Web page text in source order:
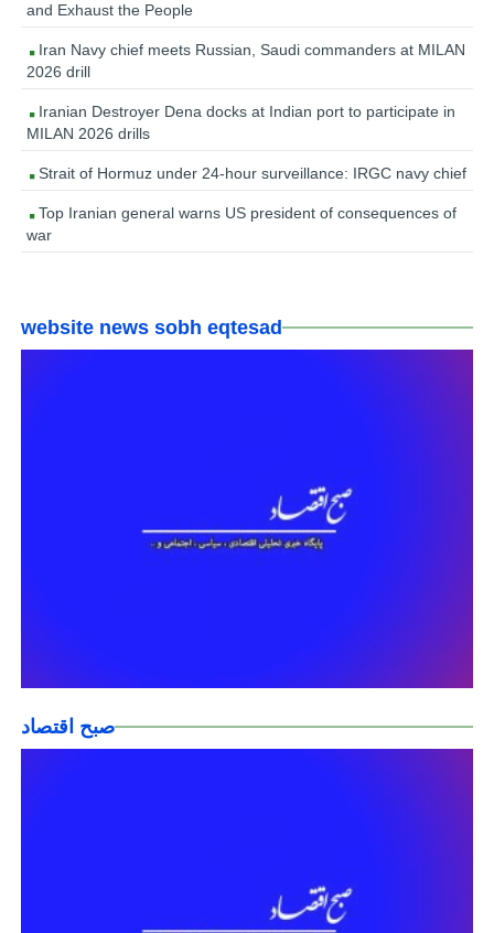
and Exhaust the People
Iran Navy chief meets Russian, Saudi commanders at MILAN
2026 drill
Iranian Destroyer Dena docks at Indian port to participate in
MILAN 2026 drills
Strait of Hormuz under 24-hour surveillance: IRGC navy chief
Top Iranian general warns US president of consequences of
war
website news sobh eqtesad
صبح اقتصاد